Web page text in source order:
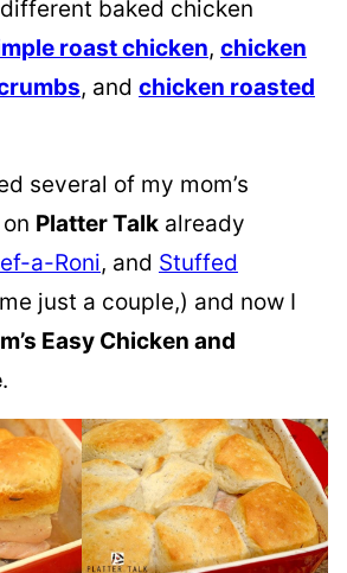
baked chicken
roast chicken, chicken
, and chicken roasted
several of my mom’s
Platter Talk already
a-Roni, and Stuffed
just a couple,) and now I
Easy Chicken and
.